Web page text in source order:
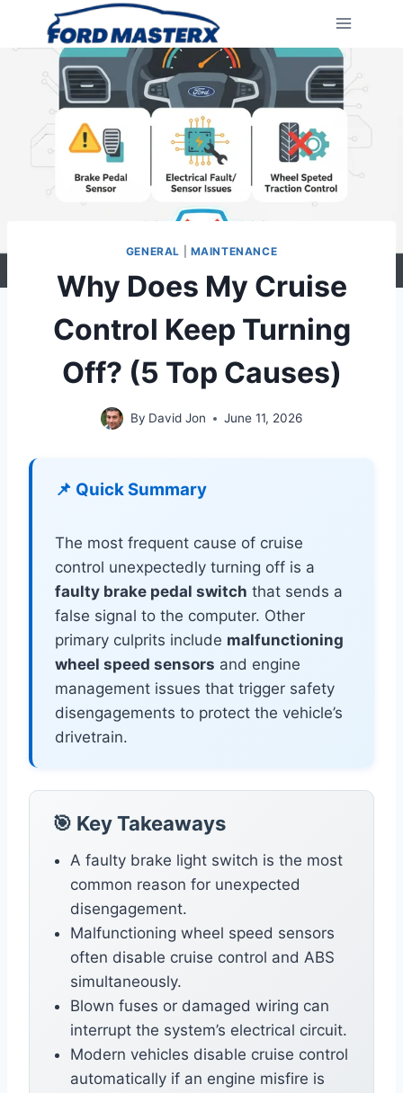
GENERAL MAINTENANCE
Why Does My Cruise
Control Keep Turning
Off? (5 Top Causes)
By David Jon June 11, 2026
📌 Quick Summary
The most frequent cause of cruise
control unexpectedly turning off is a
faulty brake pedal switch that sends a
false signal to the computer. Other
primary culprits include malfunctioning
wheel speed sensors and engine
management issues that trigger safety
disengagements to protect the vehicle’s
drivetrain.
🎯 Key Takeaways
A faulty brake light switch is the most
common reason for unexpected
disengagement.
Malfunctioning wheel speed sensors
often disable cruise control and ABS
simultaneously.
Blown fuses or damaged wiring can
interrupt the system’s electrical circuit.
Modern vehicles disable cruise control
automatically if an engine misfire is